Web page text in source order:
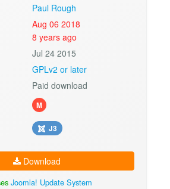
Paul Rough
Aug 06 2018
8 years ago
Jul 24 2015
GPLv2 or later
Paid download
M
J3
Download
Joomla! Update System